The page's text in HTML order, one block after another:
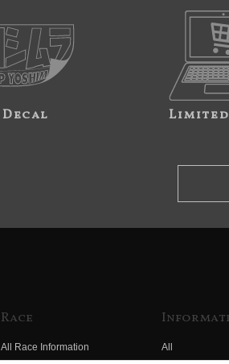
Decal
Race
All Race Information All